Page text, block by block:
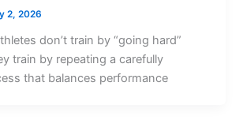
2, 2026
don’t train by “going hard”
train by repeating a carefully
that balances performance